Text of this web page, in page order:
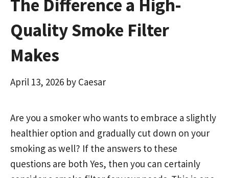
The Difference a High-
Quality Smoke Filter
Makes
April 13, 2026 by Caesar
Are you a smoker who wants to embrace a slightly
healthier option and gradually cut down on your
smoking as well? If the answers to these
questions are both Yes, then you can certainly